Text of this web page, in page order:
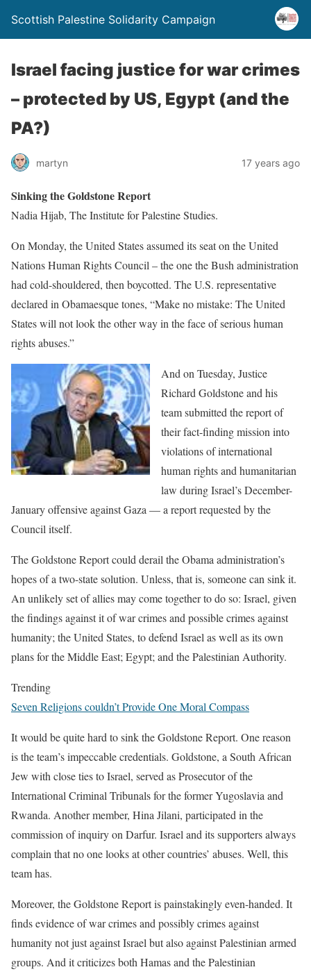
Scottish Palestine Solidarity Campaign
Israel facing justice for war crimes
– protected by US, Egypt (and the
PA?)
martyn 17 years ago
Sinking the Goldstone Report
Nadia Hijab, The Institute for Palestine Studies.
On Monday, the United States assumed its seat on the United
Nations Human Rights Council – the one the Bush administration
had cold-shouldered, then boycotted. The U.S. representative
declared in Obamaesque tones, “Make no mistake: The United
States will not look the other way in the face of serious human
rights abuses.”
And on Tuesday, Justice
Richard Goldstone and his
team submitted the report of
their fact-finding mission into
violations of international
human rights and humanitarian
law during Israel’s December-
January offensive against Gaza — a report requested by the
Council itself.
The Goldstone Report could derail the Obama administration’s
hopes of a two-state solution. Unless, that is, someone can sink it.
An unlikely set of allies may come together to do so: Israel, given
the findings against it of war crimes and possible crimes against
humanity; the United States, to defend Israel as well as its own
plans for the Middle East; Egypt; and the Palestinian Authority.
Trending
Seven Religions couldn’t Provide One Moral Compass
It would be quite hard to sink the Goldstone Report. One reason
is the team’s impeccable credentials. Goldstone, a South African
Jew with close ties to Israel, served as Prosecutor of the
International Criminal Tribunals for the former Yugoslavia and
Rwanda. Another member, Hina Jilani, participated in the
commission of inquiry on Darfur. Israel and its supporters always
complain that no one looks at other countries’ abuses. Well, this
team has.
Moreover, the Goldstone Report is painstakingly even-handed. It
finds evidence of war crimes and possibly crimes against
humanity not just against Israel but also against Palestinian armed
groups. And it criticizes both Hamas and the Palestinian